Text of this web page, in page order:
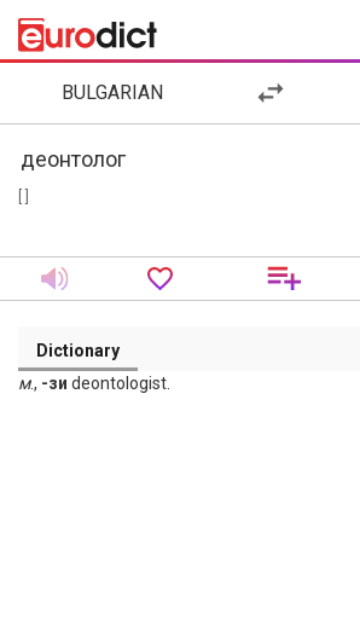
BULGARIAN
Dictionary
м., -зи deontologist.